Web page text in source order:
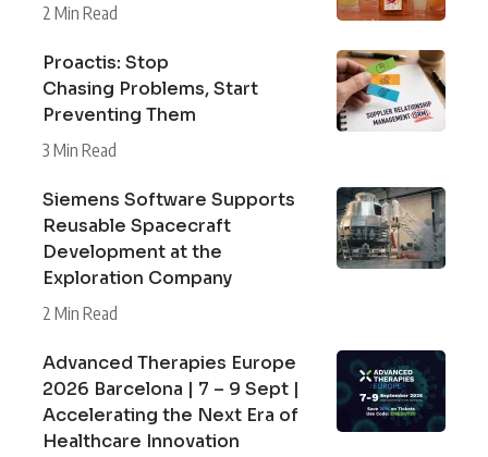
2 Min Read
Proactis: Stop
Chasing Problems, Start
Preventing Them
3 Min Read
Siemens Software Supports
Reusable Spacecraft
Development at the
Exploration Company
2 Min Read
Advanced Therapies Europe
2026 Barcelona | 7 – 9 Sept |
Accelerating the Next Era of
Healthcare Innovation